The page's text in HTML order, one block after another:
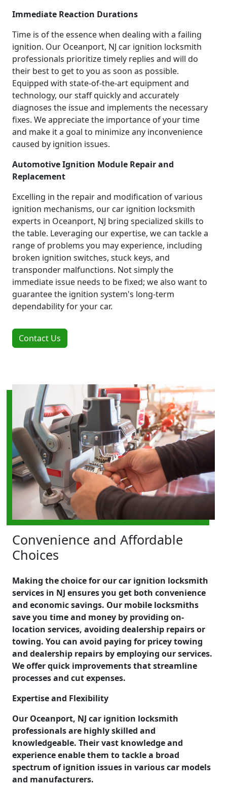
Immediate Reaction Durations
Time is of the essence when dealing with a failing
ignition. Our Oceanport, NJ car ignition locksmith
professionals prioritize timely replies and will do
their best to get to you as soon as possible.
Equipped with state-of-the-art equipment and
technology, our staff quickly and accurately
diagnoses the issue and implements the necessary
fixes. We appreciate the importance of your time
and make it a goal to minimize any inconvenience
caused by ignition issues.
Automotive Ignition Module Repair and
Replacement
Excelling in the repair and modification of various
ignition mechanisms, our car ignition locksmith
experts in Oceanport, NJ bring specialized skills to
the table. Leveraging our expertise, we can tackle a
range of problems you may experience, including
broken ignition switches, stuck keys, and
transponder malfunctions. Not simply the
immediate issue needs to be fixed; we also want to
guarantee the ignition system's long-term
dependability for your car.
Contact Us
Convenience and Affordable
Choices
Making the choice for our car ignition locksmith
services in NJ ensures you get both convenience
and economic savings. Our mobile locksmiths
save you time and money by providing on-
location services, avoiding dealership repairs or
towing. You can avoid paying for pricey towing
and dealership repairs by employing our services.
We offer quick improvements that streamline
processes and cut expenses.
Expertise and Flexibility
Our Oceanport, NJ car ignition locksmith
professionals are highly skilled and
knowledgeable. Their vast knowledge and
experience enable them to tackle a broad
spectrum of ignition issues in various car models
and manufacturers.